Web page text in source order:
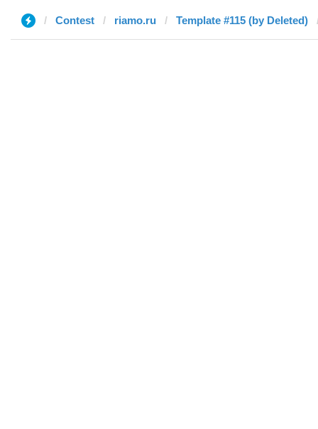
Contest riamo.ru Template #115 (by Deleted)